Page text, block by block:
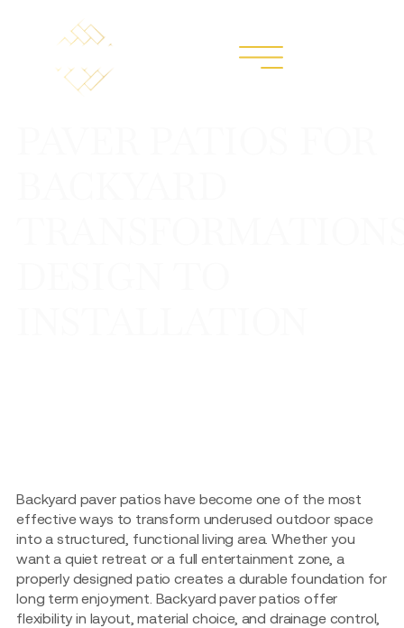
Backyard paver patios have become one of the most
effective ways to transform underused outdoor space
into a structured, functional living area. Whether you
want a quiet retreat or a full entertainment zone, a
properly designed patio creates a durable foundation for
long term enjoyment. Backyard paver patios offer
flexibility in layout, material choice, and drainage control,